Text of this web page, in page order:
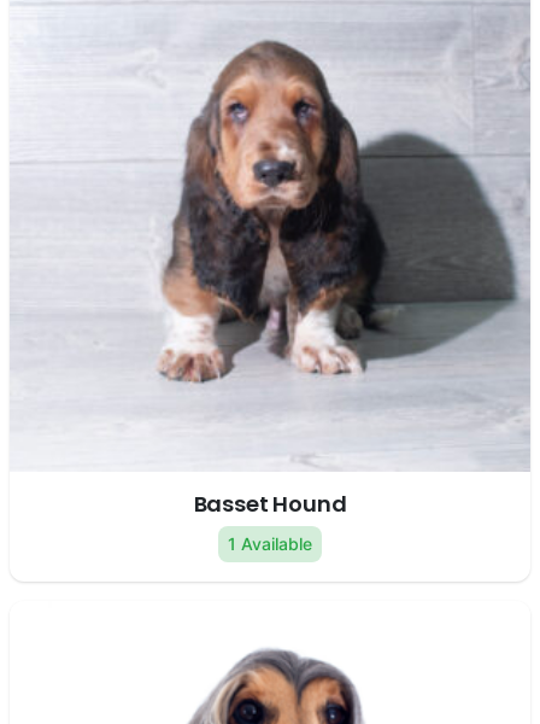
Basset Hound
1 Available